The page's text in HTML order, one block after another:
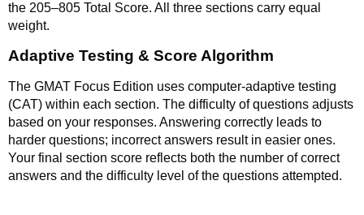
the 205–805 Total Score. All three sections carry equal
weight.
Adaptive Testing & Score Algorithm
The GMAT Focus Edition uses computer-adaptive testing
(CAT) within each section. The difficulty of questions adjusts
based on your responses. Answering correctly leads to
harder questions; incorrect answers result in easier ones.
Your final section score reflects both the number of correct
answers and the difficulty level of the questions attempted.